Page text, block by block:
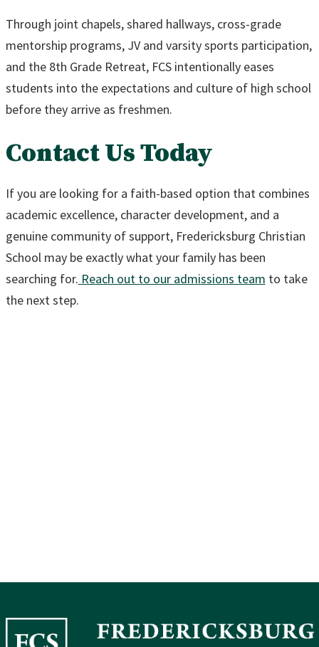
Through joint chapels, shared hallways, cross-grade
mentorship programs, JV and varsity sports participation,
and the 8th Grade Retreat, FCS intentionally eases
students into the expectations and culture of high school
before they arrive as freshmen.
Contact Us Today
If you are looking for a faith-based option that combines
academic excellence, character development, and a
genuine community of support, Fredericksburg Christian
School may be exactly what your family has been
searching for. Reach out to our admissions team to take
the next step.